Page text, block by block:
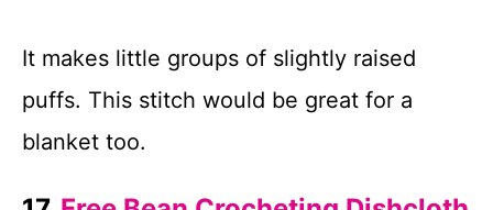
It makes little groups of slightly raised
puffs. This stitch would be great for a
blanket too.